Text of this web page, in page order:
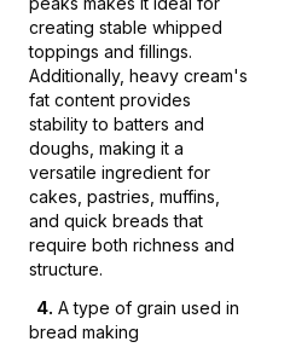
creating stable whipped
toppings and fillings.
Additionally, heavy cream's
fat content provides
stability to batters and
doughs, making it a
versatile ingredient for
cakes, pastries, muffins,
and quick breads that
require both richness and
structure.
4. A type of grain used in
bread making